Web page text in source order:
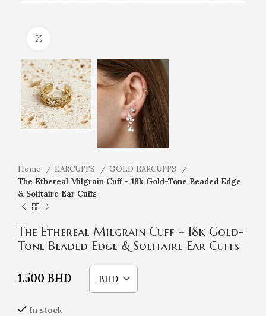
Home EARCUFFS
GOLD EARCUFFS
The Ethereal Milgrain Cuff – 18k Gold-Tone Beaded Edge
& Solitaire Ear Cuffs
The Ethereal Milgrain Cuff – 18k Gold-
Tone Beaded Edge & Solitaire Ear Cuffs
1.500 BHD BHD
In stock